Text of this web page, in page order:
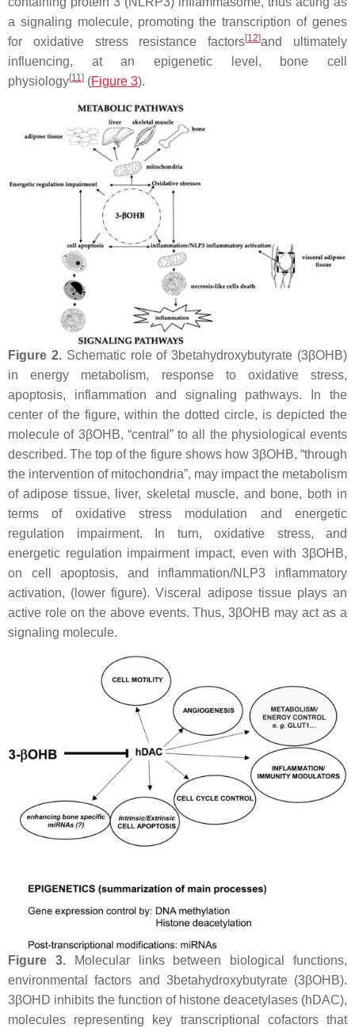
a signaling molecule, promoting the transcription of genes
for oxidative stress resistance factors[12]and ultimately
influencing, at an epigenetic level, bone cell
physiology[11 ] (Figure 3).
Figure 2.Schematic role of 3betahydroxybutyrate (3βOHB)
in energy metabolism, response to oxidative stress,
apoptosis, inflammation and signaling pathways. In the
center of the figure, within the dotted circle, is depicted the
molecule of 3βOHB, “central” to all the physiological events
described. The top of the figure shows how 3βOHB, “through
the intervention of mitochondria”, may impact the metabolism
of adipose tissue, liver, skeletal muscle, and bone, both in
terms of oxidative stress modulation and energetic
regulation impairment. In turn, oxidative stress, and
energetic regulation impairment impact, even with 3βOHB,
on cell apoptosis, and inflammation/NLP3 inflammatory
activation, (lower figure). Visceral adipose tissue plays an
active role on the above events. Thus, 3βOHB may act as a
signaling molecule.
Figure 3.Molecular links between biological functions,
environmental factors and 3betahydroxybutyrate (3βOHB).
3βOHD inhibits the function of histone deacetylases (hDAC),
molecules representing key transcriptional cofactors that